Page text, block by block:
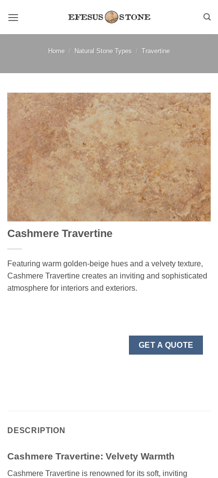
Home / Natural Stone Types / Travertine
Cashmere Travertine
Featuring warm golden-beige hues and a velvety texture,
Cashmere Travertine creates an inviting and sophisticated
atmosphere for interiors and exteriors.
GET A QUOTE
DESCRIPTION
Cashmere Travertine: Velvety Warmth
Cashmere Travertine is renowned for its soft, inviting